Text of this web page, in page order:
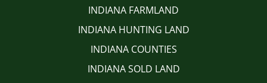
INDIANA FARMLAND
INDIANA HUNTING LAND
INDIANA COUNTIES
INDIANA SOLD LAND